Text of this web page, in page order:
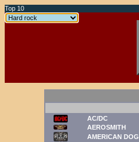
Top 10
AC/DC
AEROSMITH
AMERICAN DOG